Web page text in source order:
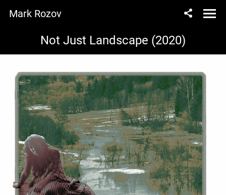
Mark Rozov
Not Just Landscape (2020)